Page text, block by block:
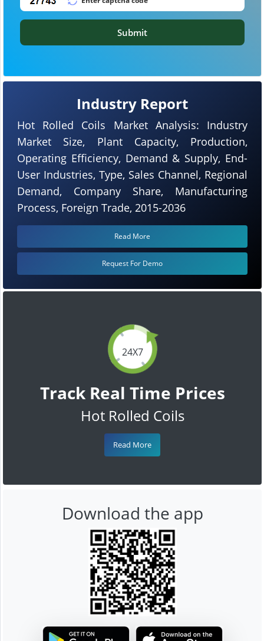
24X7
Track Real Time Prices
Hot Rolled Coils
Read More
Industry Report
Hot Rolled Coils Market Analysis: Industry
Market Size, Plant Capacity, Production,
Operating Efficiency, Demand & Supply, End-
User Industries, Type, Sales Channel, Regional
Demand, Company Share, Manufacturing
Process, Foreign Trade, 2015-2036
Read More
Request For Demo
Submit
Download the app